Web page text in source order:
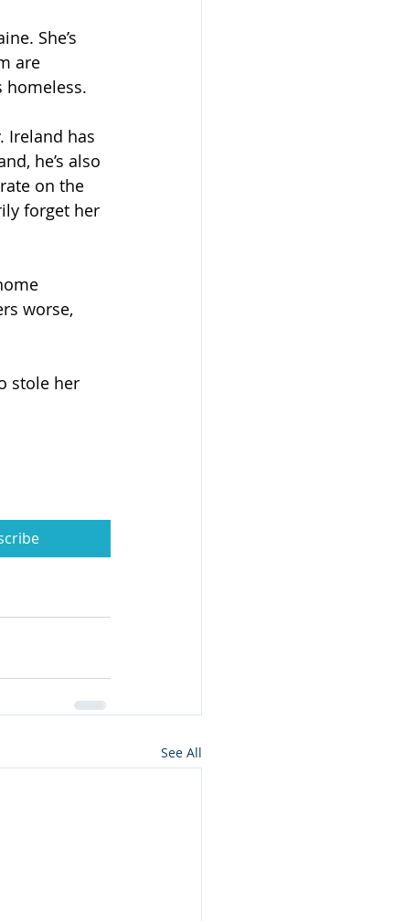
She’s
are
homeless.
Ireland has
he’s also
on the
forget her
worse,
stole her
See All